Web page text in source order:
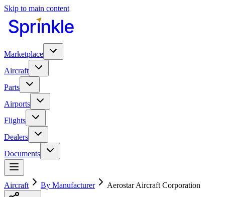
Skip to main content
Marketplace
Aircraft
Parts
Airports
Flights
Dealers
Documents
Aircraft By Manufacturer Aerostar Aircraft Corporation